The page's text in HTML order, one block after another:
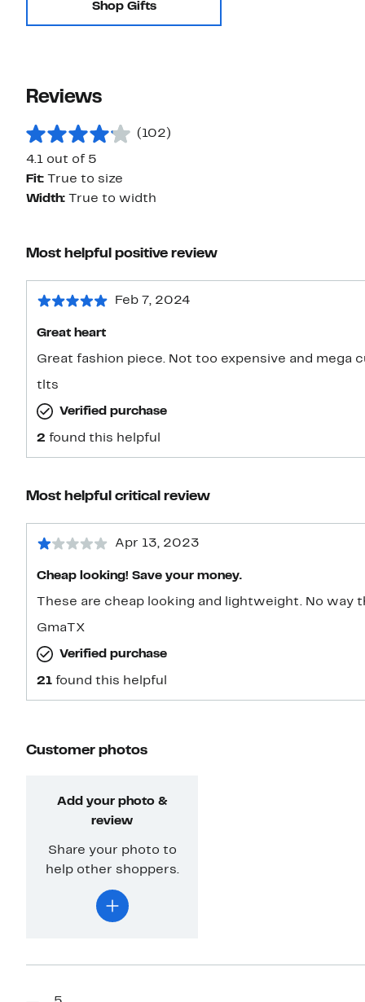
Shop Gifts
Reviews
(102)
4.1 out of 5
Fit:
True to size
Width:
True to width
Most helpful positive review
Feb 7, 2024
Great heart
Great fashion piece. Not too expensive and mega
tlts
Verified purchase
2 found this helpful
Most helpful critical review
Apr 13, 2023
Cheap looking! Save your money.
These are cheap
GmaTX
Verified purchase
21 found this helpful
Customer photos
Add your photo &
review
Share your photo to
help other shoppers.